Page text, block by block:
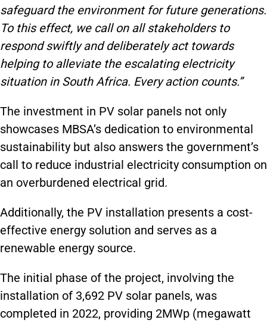
safeguard the environment for future generations.
To this effect, we call on all stakeholders to
respond swiftly and deliberately act towards
helping to alleviate the escalating electricity
situation in South Africa. Every action counts.”
The investment in PV solar panels not only
showcases MBSA’s dedication to environmental
sustainability but also answers the government’s
call to reduce industrial electricity consumption on
an overburdened electrical grid.
Additionally, the PV installation presents a cost-
effective energy solution and serves as a
renewable energy source.
The initial phase of the project, involving the
installation of 3,692 PV solar panels, was
completed in 2022, providing 2MWp (megawatt